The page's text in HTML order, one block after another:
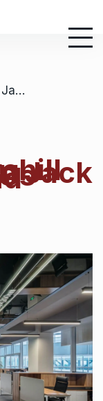
/ Winston Churchill And The Union Jack Should Make Us Feel Warm And Gooey Inside
Jack